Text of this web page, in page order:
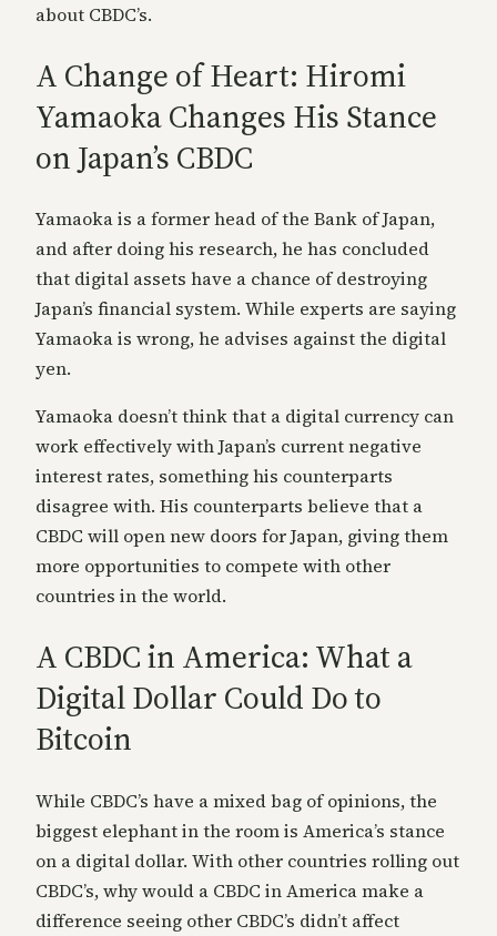
about CBDC’s.
A Change of Heart: Hiromi
Yamaoka Changes His Stance
on Japan’s CBDC
Yamaoka is a former head of the Bank of Japan,
and after doing his research, he has concluded
that digital assets have a chance of destroying
Japan’s financial system. While experts are saying
Yamaoka is wrong, he advises against the digital
yen.
Yamaoka doesn’t think that a digital currency can
work effectively with Japan’s current negative
interest rates, something his counterparts
disagree with. His counterparts believe that a
CBDC will open new doors for Japan, giving them
more opportunities to compete with other
countries in the world.
A CBDC in America: What a
Digital Dollar Could Do to
Bitcoin
While CBDC’s have a mixed bag of opinions, the
biggest elephant in the room is America’s stance
on a digital dollar. With other countries rolling out
CBDC’s, why would a CBDC in America make a
difference seeing other CBDC’s didn’t affect